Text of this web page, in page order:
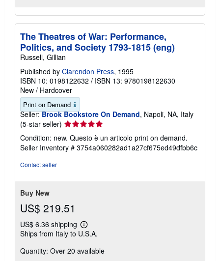
The Theatres of War: Performance,
Politics, and Society 1793-1815 (eng)
Russell, Gillian
Published by Clarendon Press, 1995
ISBN 10: 0198122632 / ISBN 13: 9780198122630
New / Hardcover
Print on Demand
Seller: Brook Bookstore On Demand, Napoli, NA, Italy
(5-star seller) Seller
rating
5
out
Condition: new. Questo è un articolo print on demand.
Seller Inventory # 3754a060282ad1a27cf675ed49dfbb6c
Contact seller
Buy New
US$ 219.51
US$ 6.36 shipping
Learn
more
shipping
Ships from Italy to U.S.A.
Quantity: Over 20 available